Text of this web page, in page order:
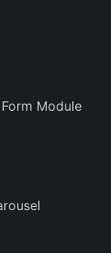
Module